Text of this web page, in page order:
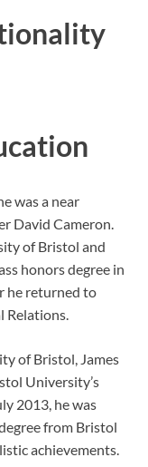
was a near
David Cameron.
of Bristol and
honors degree in
he returned to
Relations.
of Bristol, James
University’s
2013, he was
from Bristol
achievements.